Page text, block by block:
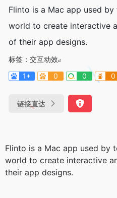
Flinto is a Mac app used
world to create interactive
of their app designs.
标签： 交互动效
1+
0 0 0
链接直达
Flinto is a Mac app used by
world to create interactive
their app designs.